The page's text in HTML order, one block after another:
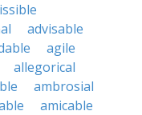
advisable
agile
allegorical
ambrosial
amicable